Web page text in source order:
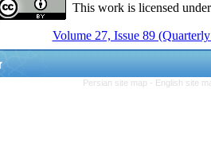
This work is licensed
Volume 27, Issue 89
Persian site map - English site